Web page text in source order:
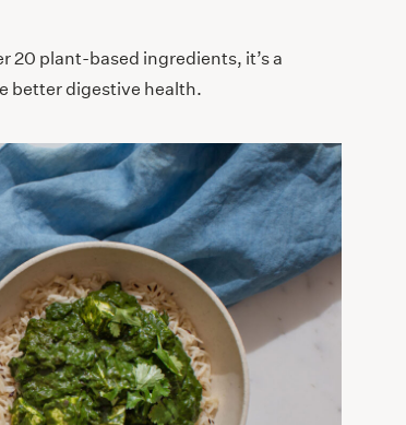
20 plant-based ingredients, it’s a
better digestive health.